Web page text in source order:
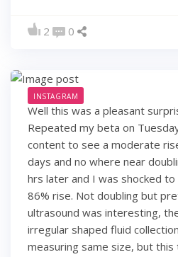
2 0
INSTAGRAM
Well this was a pleasant
Repeated my beta on
content to see a moderate
days and no where near
hrs later and I was shocked
86% rise. Not doubling but
ultrasound was interesting,
irregular shaped fluid
measuring same size, but